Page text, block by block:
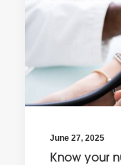
June 27, 2025
Know your